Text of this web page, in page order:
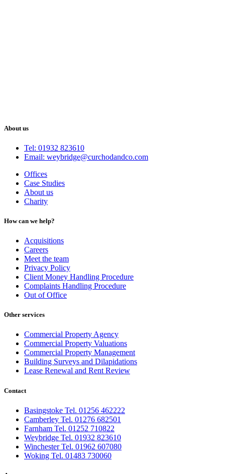
About us
Tel: 01932 823610
Email: weybridge@curchodandco.com
Offices
Case Studies
About us
Charity
How can we help?
Acquisitions
Careers
Meet the team
Privacy Policy
Client Money Handling Procedure
Complaints Handling Procedure
Out of Office
Other services
Commercial Property Agency
Commercial Property Valuations
Commercial Property Management
Building Surveys and Dilapidations
Lease Renewal and Rent Review
Contact
Basingstoke Tel. 01256 462222
Camberley Tel. 01276 682501
Farnham Tel. 01252 710822
Weybridge Tel. 01932 823610
Winchester Tel. 01962 607080
Woking Tel. 01483 730060